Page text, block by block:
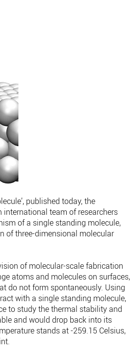
published today, the
international team of researchers
of a single standing molecule,
of three-dimensional molecular
of molecular-scale fabrication
atoms and molecules on surfaces,
do not form spontaneously. Using
with a single standing molecule,
to study the thermal stability and
and would drop back into its
stands at -259.15 Celsius,